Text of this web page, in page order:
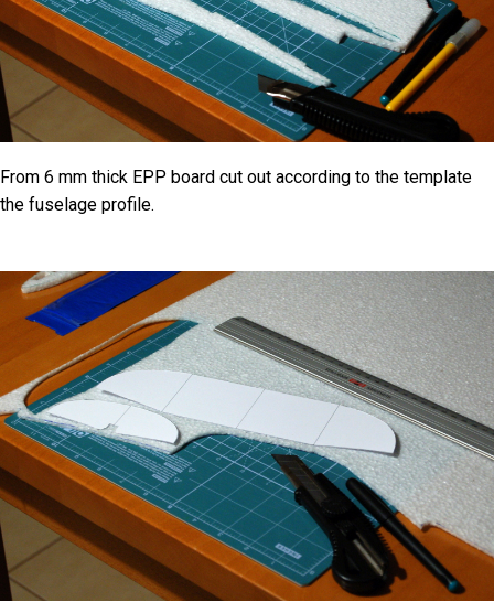
From 6 mm thick EPP board cut out according to the template
the fuselage profile.